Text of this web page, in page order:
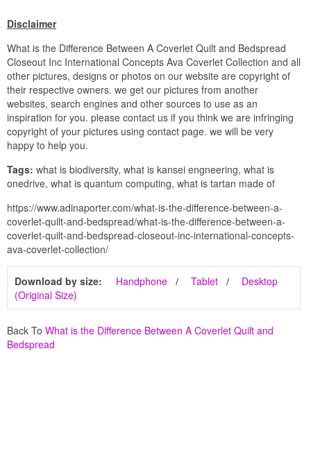
Disclaimer
What is the Difference Between A Coverlet Quilt and Bedspread
Closeout Inc International Concepts Ava Coverlet Collection and all
other pictures, designs or photos on our website are copyright of
their respective owners. we get our pictures from another
websites, search engines and other sources to use as an
inspiration for you. please contact us if you think we are infringing
copyright of your pictures using contact page. we will be very
happy to help you.
Tags: what is biodiversity, what is kansei engneering, what is
onedrive, what is quantum computing, what is tartan made of
https://www.adinaporter.com/what-is-the-difference-between-a-
coverlet-quilt-and-bedspread/what-is-the-difference-between-a-
coverlet-quilt-and-bedspread-closeout-inc-international-concepts-
ava-coverlet-collection/
Download by size: Handphone Tablet
Desktop
(Original Size)
Back To What is the Difference Between A Coverlet Quilt and
Bedspread